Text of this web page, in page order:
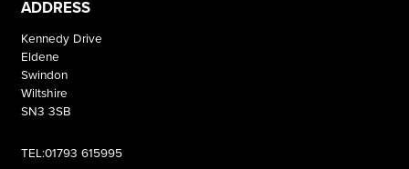
ADDRESS
Kennedy Drive
Eldene
Swindon
Wiltshire
SN3 3SB
TEL:01793 615995